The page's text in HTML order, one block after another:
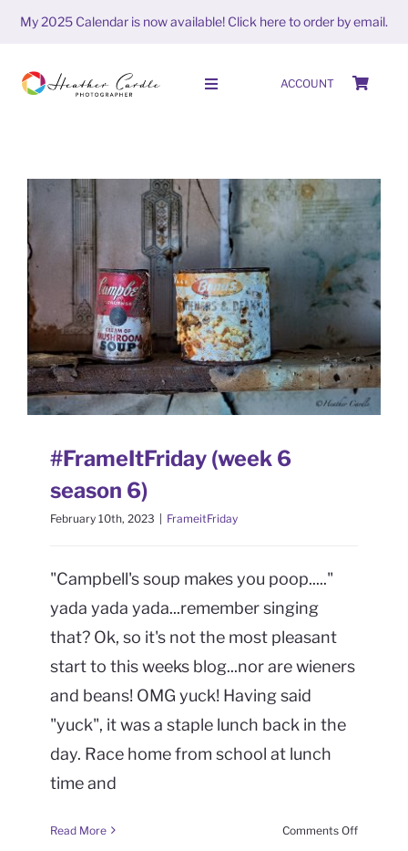
Skip
content
My 2025 Calendar is now available! Click here to order by email.
Toggle
SHOP
ABOUT
PORTFOLIO
PHOTO STORIES
CONTACT
Book Me
ACCOUNT
#FrameItFriday (week 6 season
6)
FrameitFriday
#FrameItFriday (week 6
season 6)
February 10th, 2023 FrameitFriday
"Campbell's soup makes you poop....."
yada yada yada...remember singing
that? Ok, so it's not the most pleasant
start to this weeks blog...nor are wieners
and beans! OMG yuck! Having said
"yuck", it was a staple lunch back in the
day. Race home from school at lunch
time and
Read More Comments Offon